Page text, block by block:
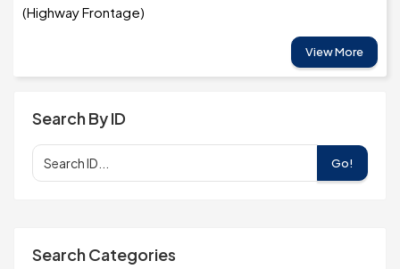
(Highway Frontage)
View More
Search By ID
Go!
Search Categories